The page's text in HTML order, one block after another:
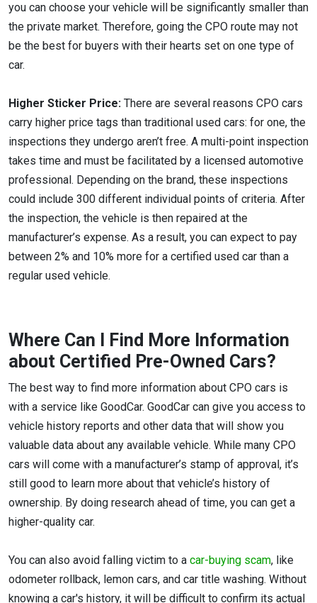
you can choose your vehicle will be significantly smaller than
the private market. Therefore, going the CPO route may not
be the best for buyers with their hearts set on one type of
car.
Higher Sticker Price: There are several reasons CPO cars
carry higher price tags than traditional used cars: for one, the
inspections they undergo aren’t free. A multi-point inspection
takes time and must be facilitated by a licensed automotive
professional. Depending on the brand, these inspections
could include 300 different individual points of criteria. After
the inspection, the vehicle is then repaired at the
manufacturer’s expense. As a result, you can expect to pay
between 2% and 10% more for a certified used car than a
regular used vehicle.
Where Can I Find More Information
about Certified Pre-Owned Cars?
The best way to find more information about CPO cars is
with a service like GoodCar. GoodCar can give you access to
vehicle history reports and other data that will show you
valuable data about any available vehicle. While many CPO
cars will come with a manufacturer’s stamp of approval, it’s
still good to learn more about that vehicle’s history of
ownership. By doing research ahead of time, you can get a
higher-quality car.
You can also avoid falling victim to a car-buying scam, like
odometer rollback, lemon cars, and car title washing. Without
knowing a car's history, it will be difficult to confirm its actual